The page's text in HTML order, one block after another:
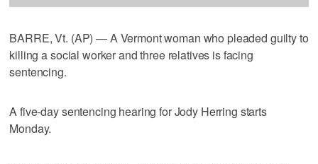
BARRE, Vt. (AP) — A Vermont woman who pleaded guilty to
killing a social worker and three relatives is facing
sentencing.
A five-day sentencing hearing for Jody Herring starts
Monday.